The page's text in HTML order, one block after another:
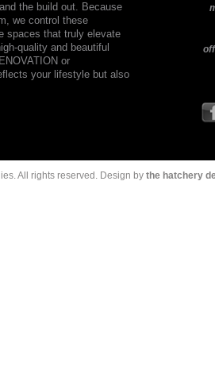
the build out. Because
we control these
spaces that truly elevate
quality and beautiful
or
your lifestyle but also
All rights reserved. Design by the hatchery